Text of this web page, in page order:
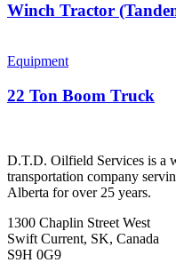
Winch Tractor
Equipment
22 Ton Boom Truck
D.T.D. Oilfield Services is a
transportation company
Alberta for over 25 years.
1300 Chaplin Street West
Swift Current, SK, Canada
S9H 0G9